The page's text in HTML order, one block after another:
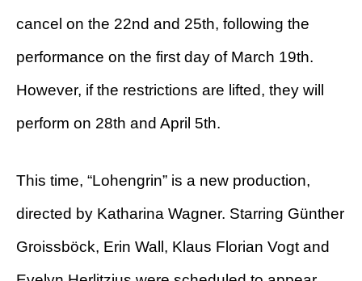
cancel on the 22nd and 25th, following the
performance on the first day of March 19th.
However, if the restrictions are lifted, they will
perform on 28th and April 5th.
This time, “Lohengrin” is a new production,
directed by Katharina Wagner. Starring Günther
Groissböck, Erin Wall, Klaus Florian Vogt and